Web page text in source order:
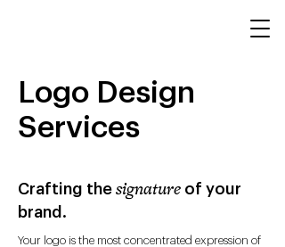
Logo Design
Services
Crafting the signature of your
brand.
Your logo is the most concentrated expression of